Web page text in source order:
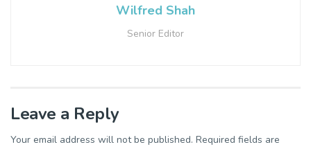
Wilfred Shah
Senior Editor
Leave a Reply
Your email address will not be published. Required fields are